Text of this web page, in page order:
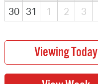
30
31 1 2 3